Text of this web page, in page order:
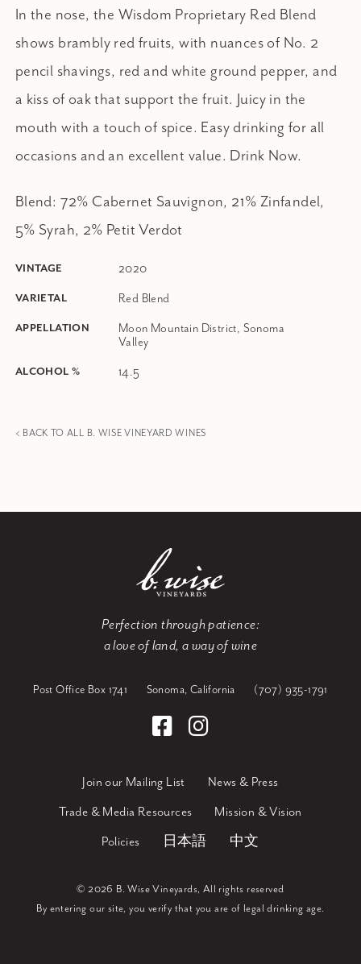
In the nose, the Wisdom Proprietary Red Blend
shows brambly red fruits, with nuances of No. 2
pencil shavings, red and white ground pepper, and
a kiss of oak that support the fruit. Juicy in the
mouth with a touch of spice. Easy drinking for all
occasions and an excellent value. Drink Now.
Blend: 72% Cabernet Sauvignon, 21% Zinfandel,
5% Syrah, 2% Petit Verdot
VINTAGE 2020
VARIETAL Red Blend
APPELLATION
Moon Mountain District, Sonoma
Valley
ALCOHOL % 14.5
< BACK TO ALL B. WISE VINEYARD WINES
Perfection through patience:
a love of land, a way of wine
Post Office Box 1741 Sonoma, California (707) 935-1791
Join our Mailing List
News & Press
Trade & Media Resources
Mission & Vision
Policies
日本語 中文
©2026 B. Wise Vineyards, All rights reserved
By entering our site, you verify that you are of legal drinking age.